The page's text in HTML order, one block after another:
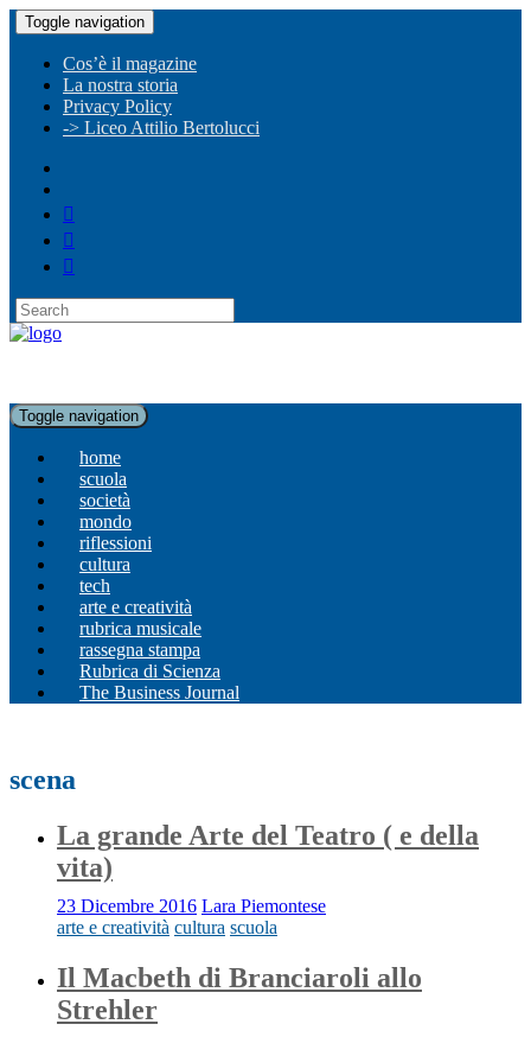
Toggle navigation
Cos’è il magazine
La nostra storia
Privacy Policy
-> Liceo Attilio Bertolucci
Toggle navigation
home
scuola
società
mondo
riflessioni
cultura
tech
arte e creatività
rubrica musicale
rassegna stampa
Rubrica di Scienza
The Business Journal
scena
La grande Arte del Teatro ( e della
vita)
23 Dicembre 2016 Lara Piemontese
arte e creatività cultura scuola
Il Macbeth di Branciaroli allo
Strehler